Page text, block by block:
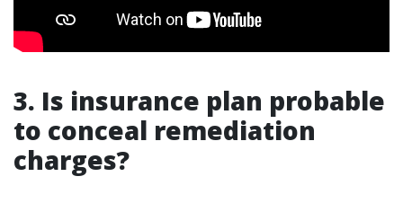
3. Is insurance plan probable
to conceal remediation
charges?